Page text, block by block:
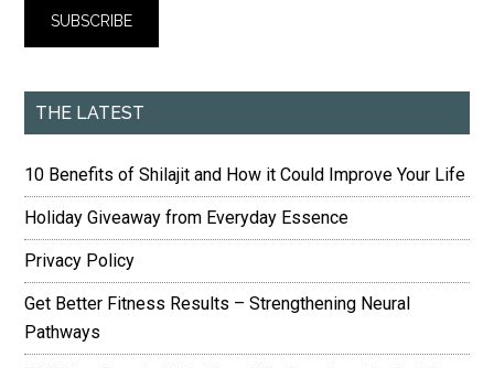
THE LATEST
10 Benefits of Shilajit and How it Could Improve Your Life
Holiday Giveaway from Everyday Essence
Privacy Policy
Get Better Fitness Results – Strengthening Neural
Pathways